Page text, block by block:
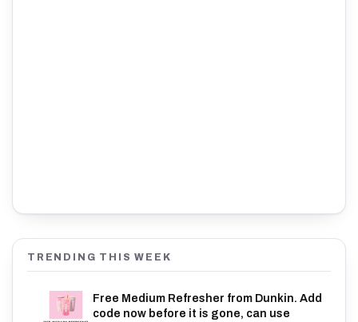
TRENDING THIS WEEK
Free Medium Refresher from Dunkin. Add
code now before it is gone, can use